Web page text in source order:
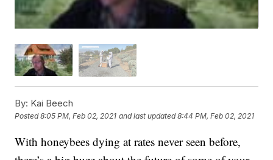
By: Kai Beech
Posted8:05 PM, Feb 02, 2021 and last updated 8:44 PM, Feb 02, 2021
With honeybees dying at rates never seen before,